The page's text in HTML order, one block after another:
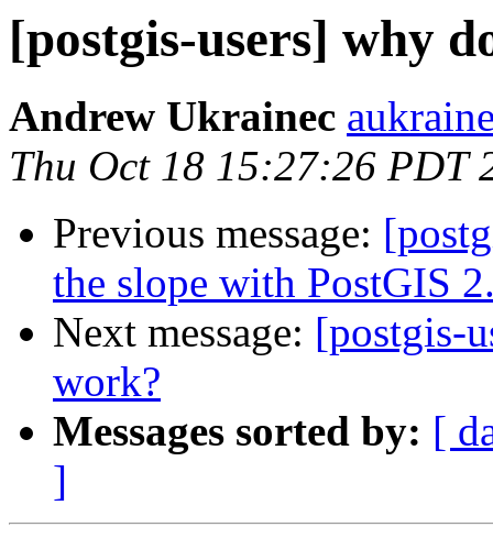
[postgis-users] why
Andrew Ukrainec
Thu Oct 18 15:27:26 PDT
Previous message:
the slope with PostGIS
Next message: [postgis-
work?
Messages sorted by: [
]